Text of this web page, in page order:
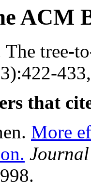
ACM
The tree-
that
More